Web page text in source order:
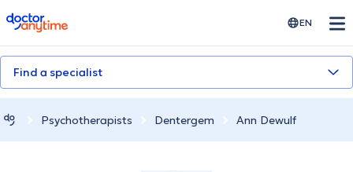
doctoranytime EN
Find a specialist
Psychotherapists Dentergem Ann Dewulf